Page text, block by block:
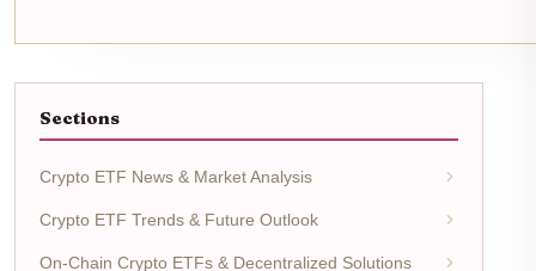
Sections
Crypto ETF News & Market Analysis
Crypto ETF Trends & Future Outlook
On-Chain Crypto ETFs & Decentralized Solutions